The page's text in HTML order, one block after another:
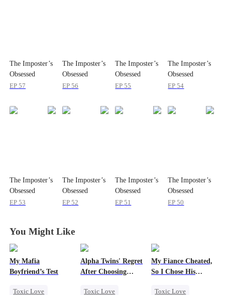
The Imposter’s
Obsessed
Brother
EP57
The Imposter’s
Obsessed
Brother
EP56
The Imposter’s
Obsessed
Brother
EP55
The Imposter’s
Obsessed
Brother
EP54
The Imposter’s
Obsessed
Brother
EP53
The Imposter’s
Obsessed
Brother
EP52
The Imposter’s
Obsessed
Brother
EP51
The Imposter’s
Obsessed
Brother
EP50
You Might Like
My Mafia
Boyfriend’s Test
Toxic Love
Alpha Twins' Regret
After Choosing
Toxic Love
My Fiance Cheated,
So I Chose His
Toxic Love